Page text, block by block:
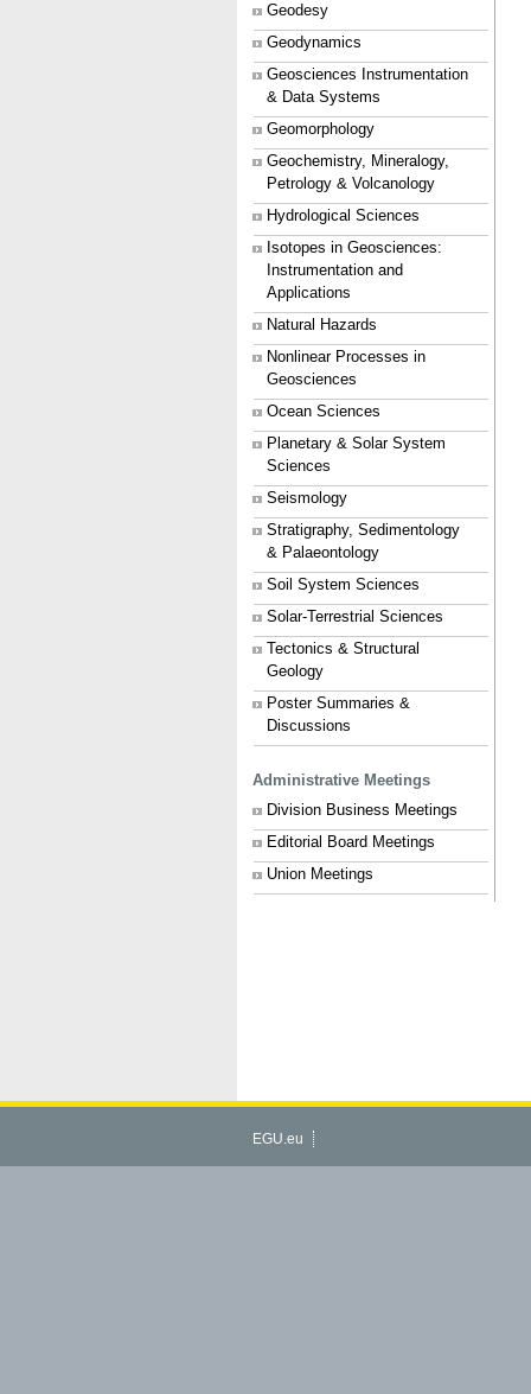
Geodesy
Geodynamics
Geosciences Instrumentation
& Data Systems
Geomorphology
Geochemistry, Mineralogy,
Petrology & Volcanology
Hydrological Sciences
Isotopes in Geosciences:
Instrumentation and
Applications
Natural Hazards
Nonlinear Processes in
Geosciences
Ocean Sciences
Planetary & Solar System
Sciences
Seismology
Stratigraphy, Sedimentology
& Palaeontology
Soil System Sciences
Solar-Terrestrial Sciences
Tectonics & Structural
Geology
Poster Summaries &
Discussions
Administrative Meetings
Division Business Meetings
Editorial Board Meetings
Union Meetings
EGU.eu